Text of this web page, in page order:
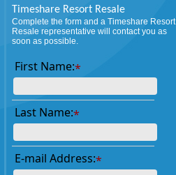
Timeshare Resort Resale
Complete the form and a Timeshare Resort
Resale representative will contact you as
soon as possible.
First Name:*
Last Name:*
E-mail Address:*